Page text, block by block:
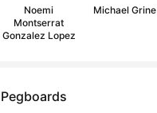
Noemi
Montserrat
Gonzalez Lopez
Michael Grine
Pegboards